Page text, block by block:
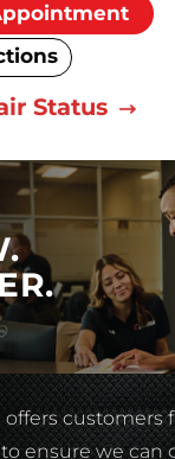
Status
offers customers
ensure we can